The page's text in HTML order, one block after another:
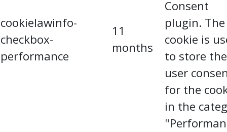
cookielawinfo-
checkbox-
performance
11
months
Consent
plugin. The
cookie is
to store the
user
for the
in the